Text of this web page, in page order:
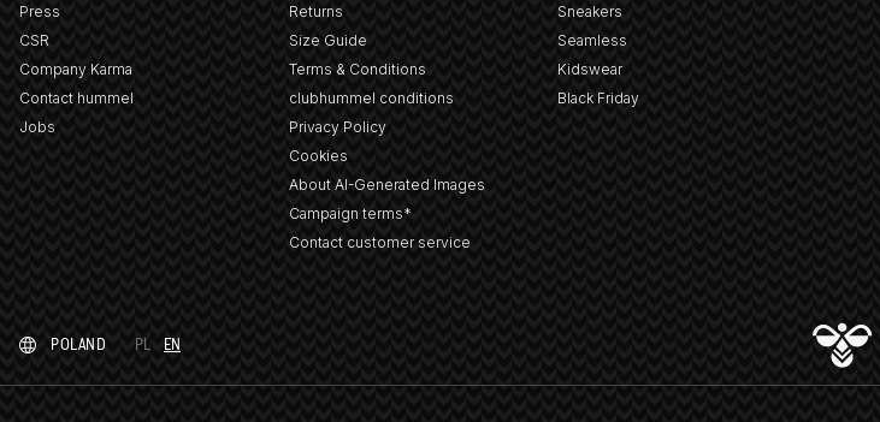
Press
CSR
Company Karma
Contact hummel
Jobs
Returns
Size Guide
Terms & Conditions
clubhummel conditions
Privacy Policy
Cookies
About AI-Generated Images
Campaign terms*
Contact customer service
Sneakers
Seamless
Kidswear
Black Friday
POLAND PL EN